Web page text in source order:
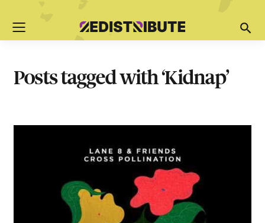
Posts tagged with ‘Kidnap’